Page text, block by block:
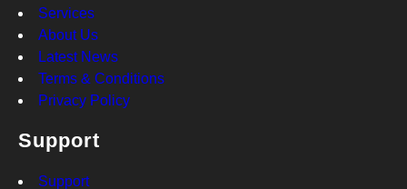
Services
About Us
Latest News
Terms & Conditions
Privacy Policy
Support
Support